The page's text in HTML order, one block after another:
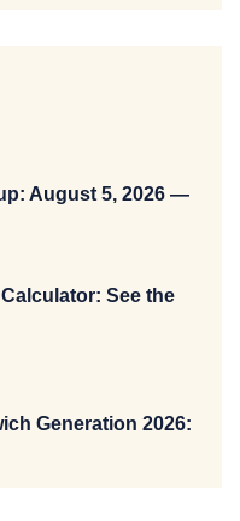
August 5, 2026 —
See the
Generation 2026: